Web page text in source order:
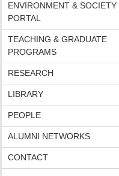
ENVIRONMENT & SOCIETY
PORTAL
TEACHING & GRADUATE
PROGRAMS
RESEARCH
LIBRARY
PEOPLE
ALUMNI NETWORKS
CONTACT